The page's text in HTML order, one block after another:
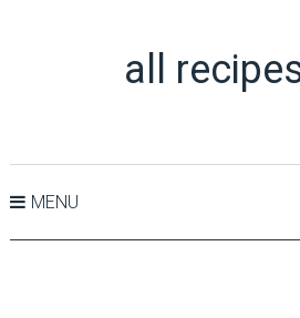
all
MENU